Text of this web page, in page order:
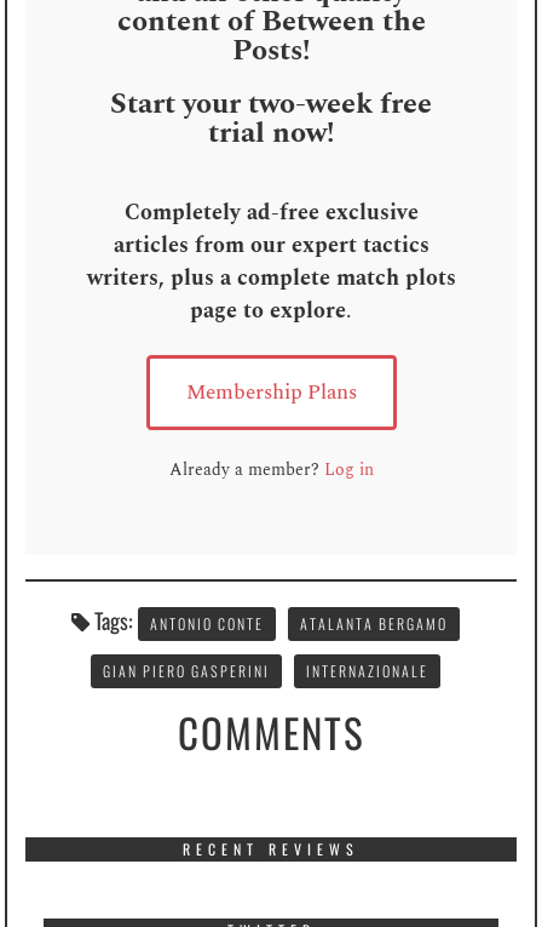
content of Between the
Posts!
Start your two-week free
trial now!
Completely ad-free exclusive
articles from our expert tactics
writers, plus a complete match plots
page to explore.
Membership Plans
Already a member? Log in
Tags: ANTONIO CONTE ATALANTA BERGAMO
GIAN PIERO GASPERINI INTERNAZIONALE
COMMENTS
RECENT REVIEWS